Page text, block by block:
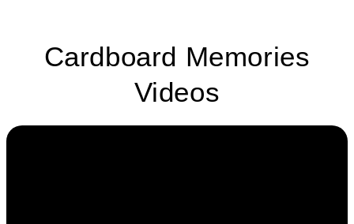
Cardboard Memories
Videos